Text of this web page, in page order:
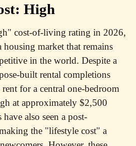
High
cost-of-living rating in 2026,
market that remains
in the world. Despite a
built rental completions
rent for a central one-bedroom
at approximately $2,500
also seen a post-
the "lifestyle cost" a